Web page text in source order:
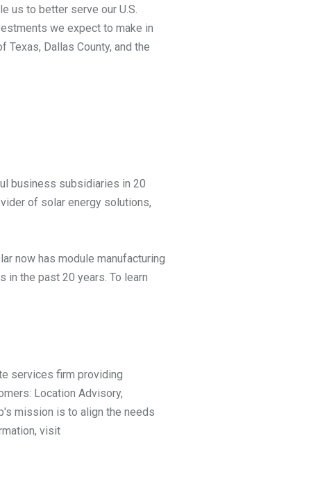
us to better serve our U.S.
we expect to make in
Dallas County, and the
business subsidiaries in 20
of solar energy solutions,
now has module manufacturing
in the past 20 years. To learn
services firm providing
Location Advisory,
mission is to align the needs
visit